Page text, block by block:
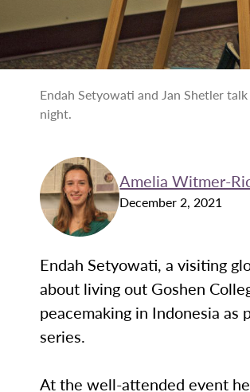
Endah Setyowati and Jan Shetler
night.
Amelia Witmer-
December 2, 2021
Endah Setyowati, a visiting
about living out Goshen
peacemaking in Indonesia as
series.
At the well-attended event